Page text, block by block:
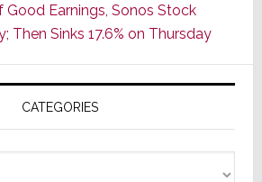
Line
of
AV
Receivers
Good Earnings, Sonos Stock
Then Sinks 17.6% on Thursday
CATEGORIES